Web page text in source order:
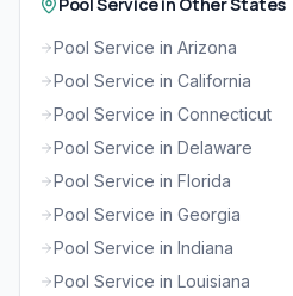
Pool Service in Arizona
Pool Service in California
Pool Service in Connecticut
Pool Service in Delaware
Pool Service in Florida
Pool Service in Georgia
Pool Service in Indiana
Pool Service in Louisiana